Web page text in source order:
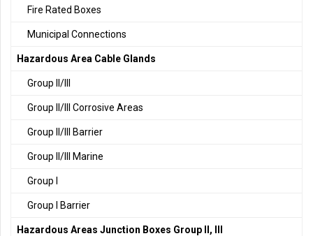
Fire Rated Boxes
Municipal Connections
Hazardous Area Cable Glands
Group II/III
Group II/III Corrosive Areas
Group II/III Barrier
Group II/III Marine
Group I
Group I Barrier
Hazardous Areas Junction Boxes Group II, III